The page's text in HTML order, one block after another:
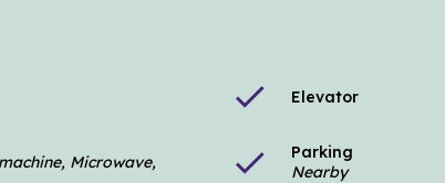
check Elevator
Microwave,
check
Parking
Nearby